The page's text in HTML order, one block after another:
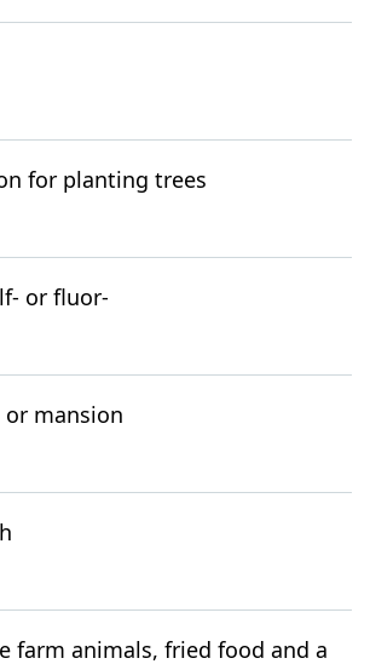
for planting trees
or fluor-
or mansion
farm animals, fried food and a